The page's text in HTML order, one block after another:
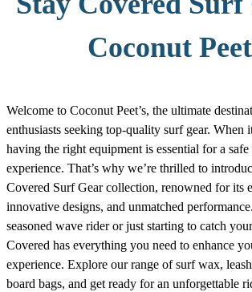
Coconut
Welcome to Coconut Peet’s, the ultimate
enthusiasts seeking top-quality surf gear. When
having the right equipment is essential for a
experience. That’s why we’re thrilled to
Covered Surf Gear collection, renowned for its
innovative designs, and unmatched
seasoned wave rider or just starting to catch
Covered has everything you need to enhance
experience. Explore our range of surf wax,
board bags, and get ready for an unforgettable